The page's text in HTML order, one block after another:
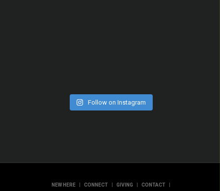
Follow on Instagram
NEW HERE | CONNECT | GIVING | CONTACT |